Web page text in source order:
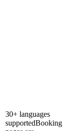
30+ languages
supportedBooking